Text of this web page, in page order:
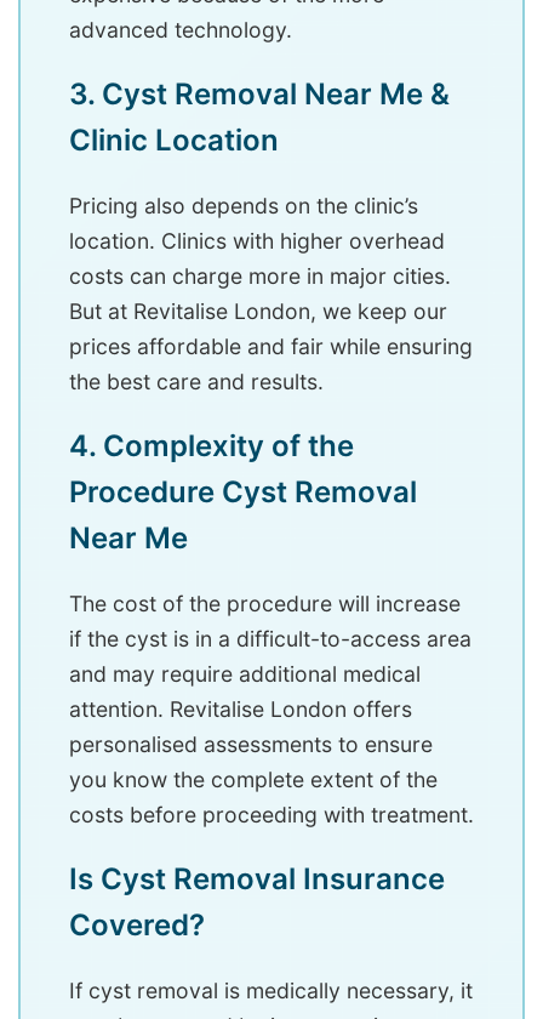
advanced technology.
3. Cyst Removal Near Me &
Clinic Location
Pricing also depends on the clinic’s
location. Clinics with higher overhead
costs can charge more in major cities.
But at Revitalise London, we keep our
prices affordable and fair while ensuring
the best care and results.
4. Complexity of the
Procedure Cyst Removal
Near Me
The cost of the procedure will increase
if the cyst is in a difficult-to-access area
and may require additional medical
attention. Revitalise London offers
personalised assessments to ensure
you know the complete extent of the
costs before proceeding with treatment.
Is Cyst Removal Insurance
Covered?
If cyst removal is medically necessary, it